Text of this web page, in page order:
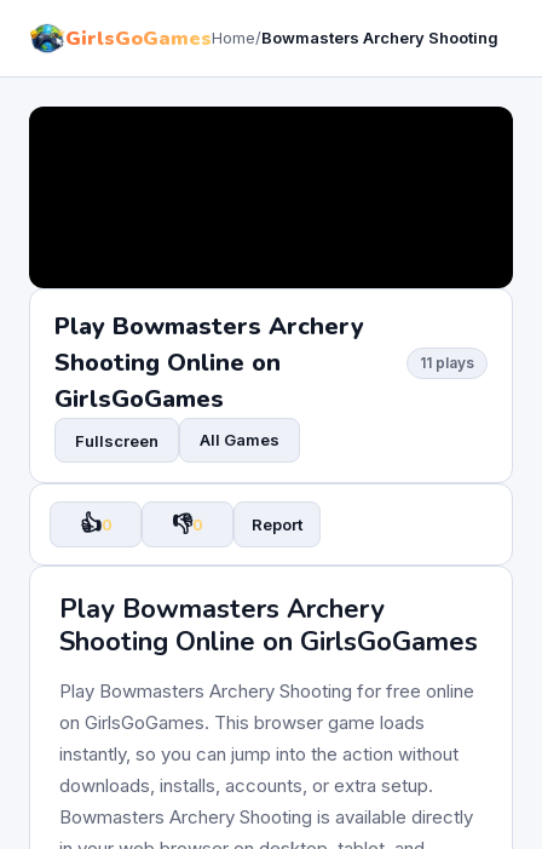
GirlsGoGamesHome/Bowmasters Archery Shooting
Play Bowmasters Archery
Shooting Online on
GirlsGoGames
11 plays
Fullscreen All Games
👍0 👎0 Report
Play Bowmasters Archery
Shooting Online on GirlsGoGames
Play Bowmasters Archery Shooting for free online
on GirlsGoGames. This browser game loads
instantly, so you can jump into the action without
downloads, installs, accounts, or extra setup.
Bowmasters Archery Shooting is available directly